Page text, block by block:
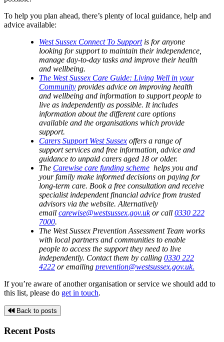
To help you plan ahead, there’s plenty of local guidance, help and
advice available:
West Sussex Connect To Supportis for anyone
looking for support to maintain their independence,
manage day-to-day tasks and improve their health
and wellbeing.
The West Sussex Care Guide: Living Well in your
Community provides advice on improving health
and wellbeing and information to support people to
live as independently as possible. It includes
information about the different care options
available and the organisations which provide
support.
Carers Support West Sussex offers a range of
support services and free information, advice and
guidance to unpaid carers aged 18 or older.
The Carewise care funding scheme helps you and
your family make informed decisions on paying for
long-term care. Book a free consultation and receive
specialist independent financial advice from trusted
advisors via the website. Alternatively
email carewise@westsussex.gov.ukor call 0330 222
7000.
The West Sussex Prevention Assessment Team works
with local partners and communities to enable
people to access the support they need to live
independently. Contact them by calling 0330 222
4222 or emailing prevention@westsussex.gov.uk.
If you’re aware of another organisation or service we should add to
this list, please do get in touch.
Back to posts
Recent Posts